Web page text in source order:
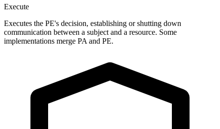
Execute
Executes the PE's decision, establishing or shutting down
communication between a subject and a resource. Some
implementations merge PA and PE.